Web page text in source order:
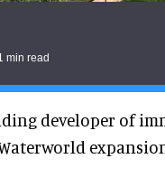
min read
developer of